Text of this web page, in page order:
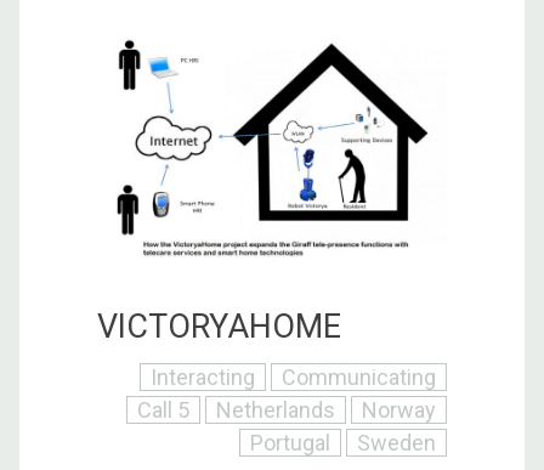
VICTORYAHOME
Interacting
Communicating
Call 5
Netherlands
Norway
Portugal
Sweden